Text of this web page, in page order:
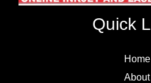
Quick
Home
About